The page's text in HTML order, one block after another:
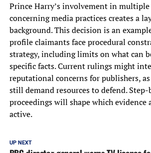
Prince Harry’s involvement in
concerning media practices creates a
background. This decision is an
profile claimants face procedural
strategy, including limits on what can
specific facts. Current rulings might
reputational concerns for publishers,
still demand resources to defend.
proceedings will shape which evidence
active.
UP NEXT